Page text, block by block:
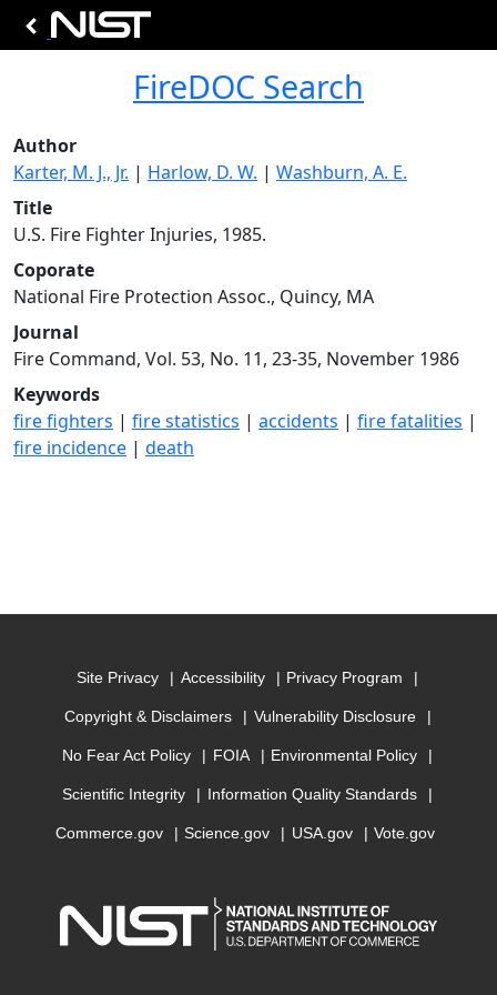
FireDOC Search
Author
Karter, M. J., Jr. | Harlow, D. W. | Washburn, A. E.
Title
U.S. Fire Fighter Injuries, 1985.
Coporate
National Fire Protection Assoc., Quincy, MA
Journal
Fire Command, Vol. 53, No. 11, 23-35, November 1986
Keywords
fire fighters | fire statistics | accidents | fire fatalities |
fire incidence | death
Site Privacy Accessibility Privacy Program
Copyright & Disclaimers Vulnerability Disclosure
No Fear Act Policy FOIA Environmental Policy
Scientific Integrity Information Quality Standards
Commerce.gov Science.gov USA.gov Vote.gov